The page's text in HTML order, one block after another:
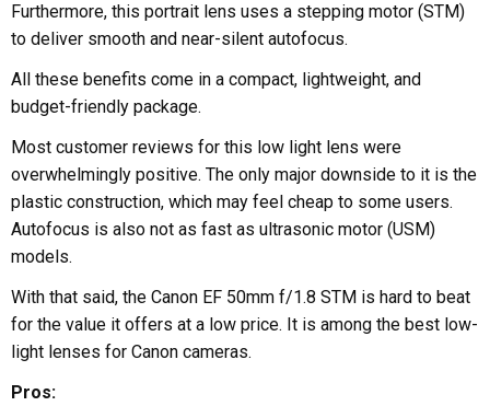
Furthermore, this portrait lens uses a stepping motor (STM)
to deliver smooth and near-silent autofocus.
All these benefits come in a compact, lightweight, and
budget-friendly package.
Most customer reviews for this low light lens were
overwhelmingly positive. The only major downside to it is the
plastic construction, which may feel cheap to some users.
Autofocus is also not as fast as ultrasonic motor (USM)
models.
With that said, the Canon EF 50mm f/1.8 STM is hard to beat
for the value it offers at a low price. It is among the best low-
light lenses for Canon cameras.
Pros: